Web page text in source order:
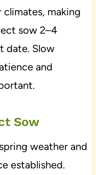
making
sow 2–4
date. Slow
and
Sow
weather and
established.